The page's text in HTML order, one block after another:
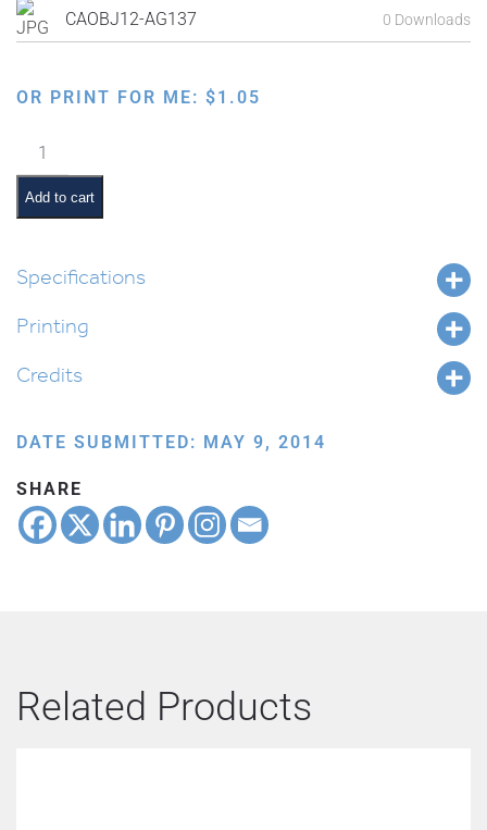
CAOBJ12-AG137 0 Downloads
OR PRINT FOR ME: $1.05
Newspaper
quantity
Add to cart
Specifications
Printing
Credits
DATE SUBMITTED: MAY 9, 2014
SHARE
Related Products